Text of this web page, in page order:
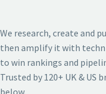
We research, create and
then amplify it with
to win rankings and
Trusted by 120+ UK &